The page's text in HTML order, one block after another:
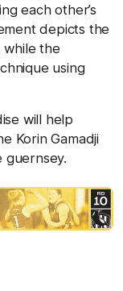
each other’s
depicts the
while the
using
will help
Korin Gamadji
guernsey.